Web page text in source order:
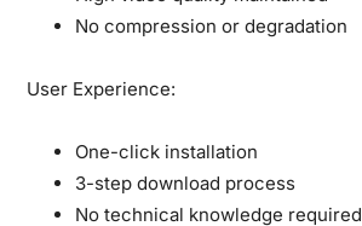
No compression or degradation
User Experience:
One-click installation
3-step download process
No technical knowledge required